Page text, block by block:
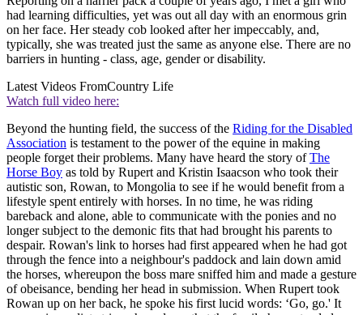
had learning difficulties, yet was out all day with an enormous grin
on her face. Her steady cob looked after her impeccably, and,
typically, she was treated just the same as anyone else. There are no
barriers in hunting - class, age, gender or disability.
Latest Videos FromCountry Life
Watch full video here:
Beyond the hunting field, the success of the Riding for the Disabled
Association is testament to the power of the equine in making
people forget their problems. Many have heard the story ofThe
Horse Boy as told by Rupert and Kristin Isaacson who took their
autistic son, Rowan, to Mongolia to see if he would benefit from a
lifestyle spent entirely with horses. In no time, he was riding
bareback and alone, able to communicate with the ponies and no
longer subject to the demonic fits that had brought his parents to
despair. Rowan's link to horses had first appeared when he had got
through the fence into a neighbour's paddock and lain down amid
the horses, whereupon the boss mare sniffed him and made a gesture
of obeisance, bending her head in submission. When Rupert took
Rowan up on her back, he spoke his first lucid words: ‘Go, go.' It